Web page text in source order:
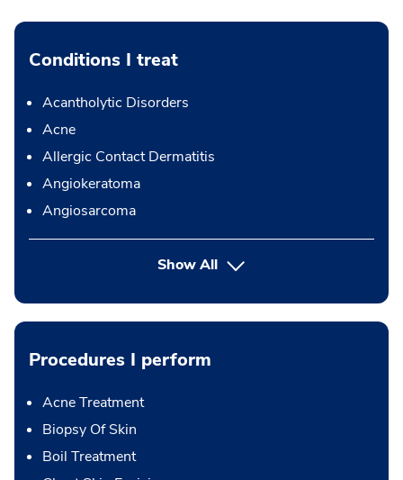
Conditions I treat
Acantholytic Disorders
Acne
Allergic Contact Dermatitis
Angiokeratoma
Angiosarcoma
Show All
Procedures I perform
Acne Treatment
Biopsy Of Skin
Boil Treatment